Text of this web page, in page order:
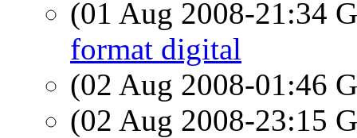
(01 Aug 2008-21:34
format digital
(02 Aug 2008-01:46
(02 Aug 2008-23:15